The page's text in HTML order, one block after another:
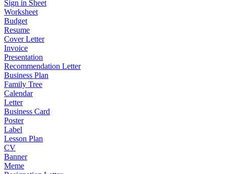
Sign in Sheet
Worksheet
Budget
Resume
Cover Letter
Invoice
Presentation
Recommendation Letter
Business Plan
Family Tree
Calendar
Letter
Business Card
Poster
Label
Lesson Plan
CV
Banner
Meme